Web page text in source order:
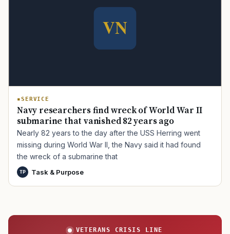
SERVICE
Navy researchers find wreck of World War II
submarine that vanished 82 years ago
Nearly 82 years to the day after the USS Herring went
missing during World War II, the Navy said it had found
the wreck of a submarine that
TP Task & Purpose
VETERANS CRISIS LINE
PTSD